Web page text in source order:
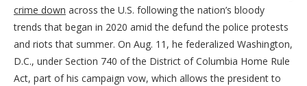
crime down across the U.S. following the nation’s bloody
trends that began in 2020 amid the defund the police protests
and riots that summer. On Aug. 11, he federalized Washington,
D.C., under Section 740 of the District of Columbia Home Rule
Act, part of his campaign vow, which allows the president to